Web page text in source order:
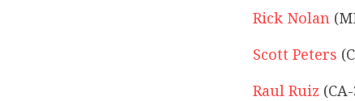
Rick Nolan
Scott Peters
Raul Ruiz